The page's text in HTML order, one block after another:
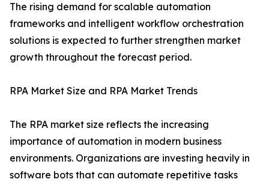
The rising demand for scalable automation
frameworks and intelligent workflow orchestration
solutions is expected to further strengthen market
growth throughout the forecast period.
RPA Market Size and RPA Market Trends
The RPA market size reflects the increasing
importance of automation in modern business
environments. Organizations are investing heavily in
software bots that can automate repetitive tasks